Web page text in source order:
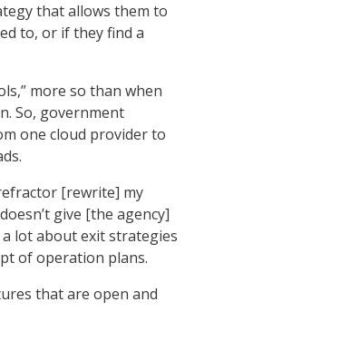
that allows them to
to, or if they find a
more so than when
So, government
one cloud provider to
[rewrite] my
give [the agency]
lot about exit strategies
of operation plans.
that are open and